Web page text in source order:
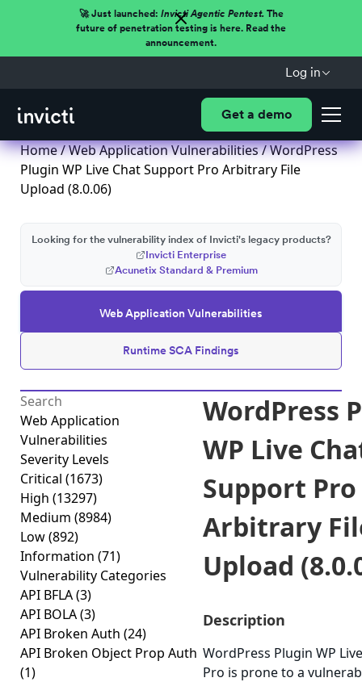
🚀 Just launched: Invicti Agentic Pentest.The
future of penetration testing is here. Read the
announcement.
Log in
Get a demo
Home/Web Application Vulnerabilities/ WordPress
Plugin WP Live Chat Support Pro Arbitrary File
Upload (8.0.06)
Web Application Vulnerabilities
Runtime SCA Findings
Looking for the vulnerability index of Invicti's legacy products?
Invicti Enterprise
Acunetix Standard & Premium
Web Application
Vulnerabilities
Severity Levels
Critical (1673)
High (13297)
Medium (8984)
Low(892)
Information (71)
Vulnerability Categories
API BFLA(3)
API BOLA(3)
API Broken Auth (24)
API Broken Object Prop Auth
(1)
WordPress
WP Live
Support Pro
Arbitrary
Upload
Description
WordPress Plugin WP
Pro is prone to a